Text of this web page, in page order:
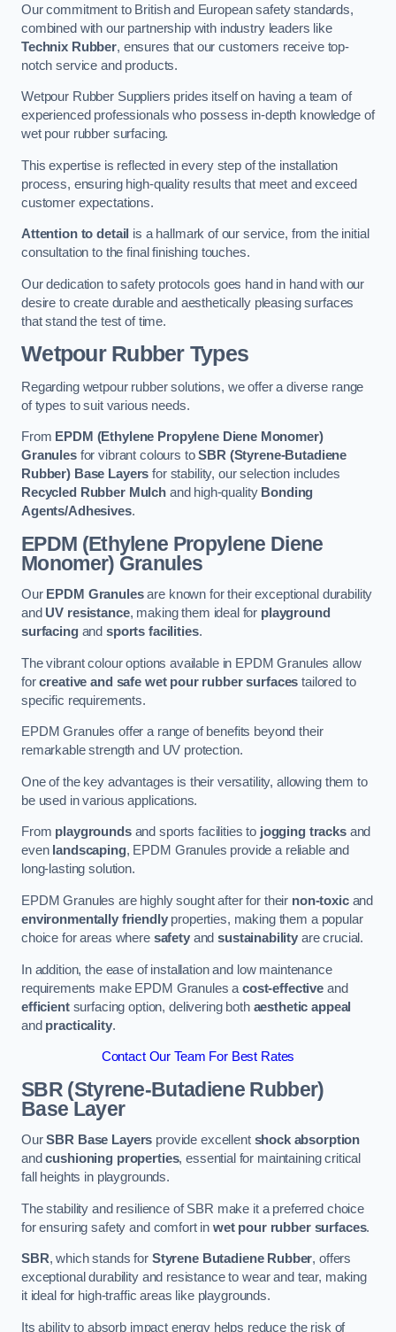
Our commitment to British and European safety standards,
combined with our partnership with industry leaders like
Technix Rubber, ensures that our customers receive top-
notch service and products.
Wetpour Rubber Suppliers prides itself on having a team of
experienced professionals who possess in-depth knowledge of
wet pour rubber surfacing.
This expertise is reflected in every step of the installation
process, ensuring high-quality results that meet and exceed
customer expectations.
Attention to detail is a hallmark of our service, from the initial
consultation to the final finishing touches.
Our dedication to safety protocols goes hand in hand with our
desire to create durable and aesthetically pleasing surfaces
that stand the test of time.
Wetpour Rubber Types
Regarding wetpour rubber solutions, we offer a diverse range
of types to suit various needs.
From EPDM (Ethylene Propylene Diene Monomer)
Granulesfor vibrant colours toSBR (Styrene-Butadiene
Rubber) Base Layers for stability, our selection includes
Recycled Rubber Mulchand high-quality Bonding
Agents/Adhesives.
EPDM (Ethylene Propylene Diene
Monomer) Granules
Our EPDM Granulesare known for their exceptional durability
and UV resistance, making them ideal for playground
surfacingand sports facilities.
The vibrant colour options available in EPDM Granules allow
forcreative and safe wet pour rubber surfaces tailored to
specific requirements.
EPDM Granules offer a range of benefits beyond their
remarkable strength and UV protection.
One of the key advantages is their versatility, allowing them to
be used in various applications.
From playgroundsand sports facilities to jogging tracksand
even landscaping, EPDM Granules provide a reliable and
long-lasting solution.
EPDM Granules are highly sought after for their non-toxicand
environmentally friendlyproperties, making them a popular
choice for areas where safetyandsustainability are crucial.
In addition, the ease of installation and low maintenance
requirements make EPDM Granules acost-effective and
efficientsurfacing option, delivering both aesthetic appeal
and practicality.
Contact Our Team For Best Rates
SBR (Styrene-Butadiene Rubber)
Base Layer
OurSBR Base Layers provide excellent shock absorption
andcushioning properties, essential for maintaining critical
fall heights in playgrounds.
The stability and resilience of SBR make it a preferred choice
for ensuring safety and comfort in wet pour rubber surfaces.
SBR, which stands for Styrene Butadiene Rubber, offers
exceptional durability and resistance to wear and tear, making
it ideal for high-traffic areas like playgrounds.
Its ability to absorb impact energy helps reduce the risk of